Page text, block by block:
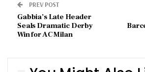
PREV POST
Gabbia’s Late Header
Seals Dramatic Derby
Win for AC Milan